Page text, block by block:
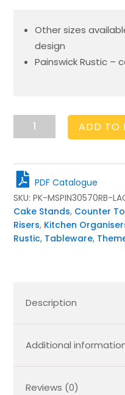
Other sizes
design
Painswick Rustic –
Painswick
Rustic
Stool
305Dx70
quantity
ADD TO
PDF Catalogue
SKU: PK-MSPIN30570RB-
Cake Stands, Counter
Risers, Kitchen
Rustic, Tableware,
Description
Additional
Reviews (0)